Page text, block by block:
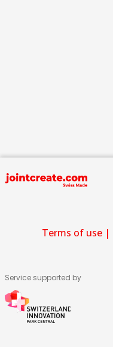
Terms of use |
Service supported by